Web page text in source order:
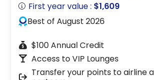
First year value : $1,609
Best of August 2026
$100 Annual Credit
Access to VIP Lounges
Transfer your points to airline